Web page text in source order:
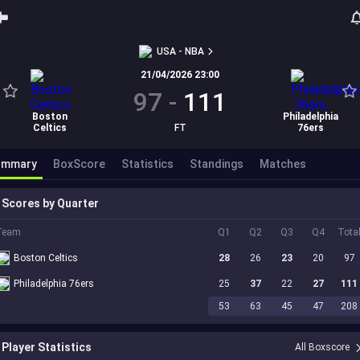
USA - NBA
Boston
Celtics
21/04/2026 23:00
97 - 111
FT
Philadelphia
76ers
BoxScore Statistics Standings Matches
Scores by Quarter
Q1 Q2 Q3 Q4 Total
Boston Celtics 28 26 23 20 97
Philadelphia 76ers 25 37 22 27
111
53
63 45 47 208
Player Statistics All Boxscore